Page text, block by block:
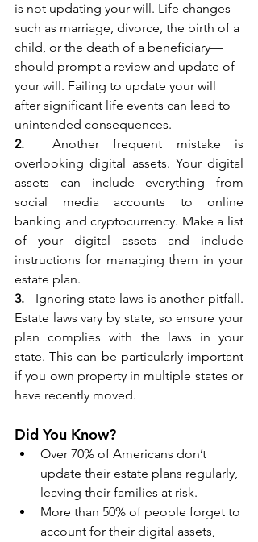
is not updating your will. Life changes—
such as marriage, divorce, the birth of a
child, or the death of a beneficiary—
should prompt a review and update of
your will. Failing to update your will
after significant life events can lead to
unintended consequences.
2. Another frequent mistake is
overlooking digital assets. Your digital
assets can include everything from
social media accounts to online
banking and cryptocurrency. Make a list
of your digital assets and include
instructions for managing them in your
estate plan.
3.
Ignoring state laws is another pitfall.
Estate laws vary by state, so ensure your
plan complies with the laws in your
state. This can be particularly important
if you own property in multiple states or
have recently moved.
Did You Know?
Over 70% of Americans don’t
update their estate plans regularly,
leaving their families at risk.
More than 50% of people forget to
account for their digital assets,